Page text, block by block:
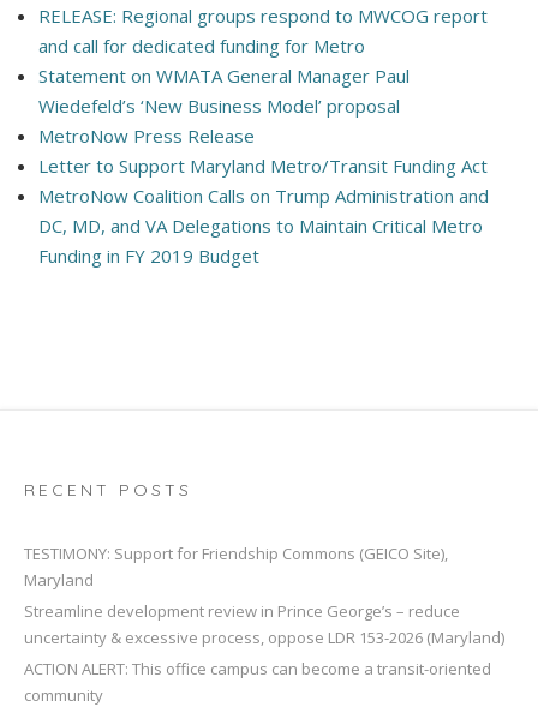
RELEASE: Regional groups respond to MWCOG report
and call for dedicated funding for Metro
Statement on WMATA General Manager Paul
Wiedefeld’s ‘New Business Model’ proposal
MetroNow Press Release
Letter to Support Maryland Metro/Transit Funding Act
MetroNow Coalition Calls on Trump Administration and
DC, MD, and VA Delegations to Maintain Critical Metro
Funding in FY 2019 Budget
RECENT POSTS
TESTIMONY: Support for Friendship Commons (GEICO Site),
Maryland
Streamline development review in Prince George’s – reduce
uncertainty & excessive process, oppose LDR 153-2026 (Maryland)
ACTION ALERT: This office campus can become a transit-oriented
community